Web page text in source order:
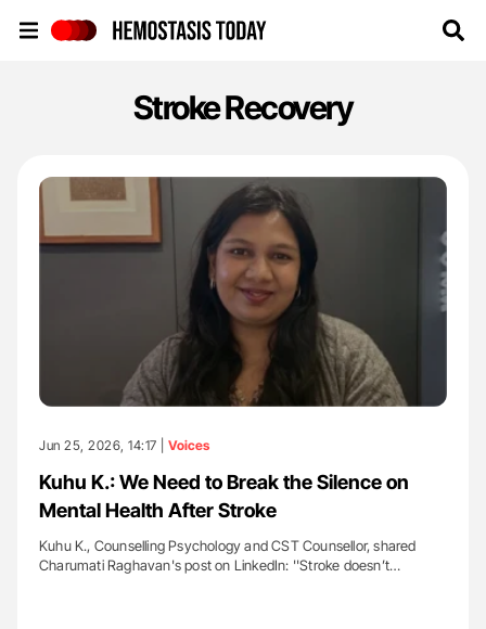
Stroke Recovery
Jun 25, 2026, 14:17 | Voices
Kuhu K.: We Need to Break the Silence on
Mental Health After Stroke
Kuhu K., Counselling Psychology and CST Counsellor, shared
Charumati Raghavan's post on LinkedIn: ''Stroke doesn’t…